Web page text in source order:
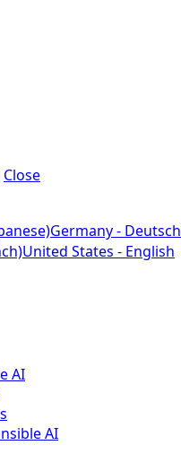
Close
Germany - Deutsch
United States - English
AI
AI